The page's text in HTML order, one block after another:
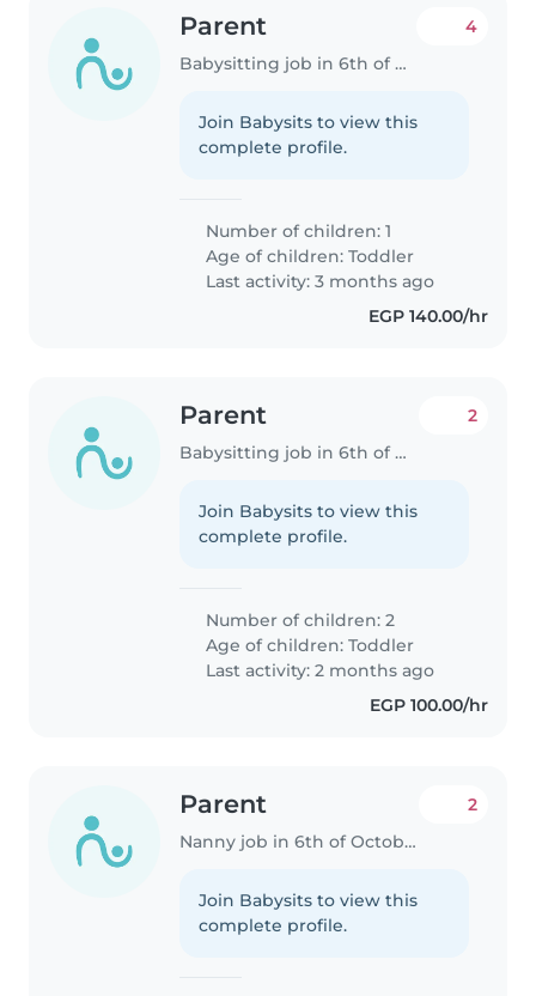
Parent
Babysitting job in 6th of October City
4
Join Babysits to view this
complete profile.
Number of children: 1
Age of children:Toddler
Last activity: 3 months ago
EGP 140.00/hr
Parent
Babysitting job in 6th of October City
2
Join Babysits to view this
complete profile.
Number of children: 2
Age of children:Toddler
Last activity: 2 months ago
EGP 100.00/hr
Parent
Nanny job in 6th of October City
2
Join Babysits to view this
complete profile.